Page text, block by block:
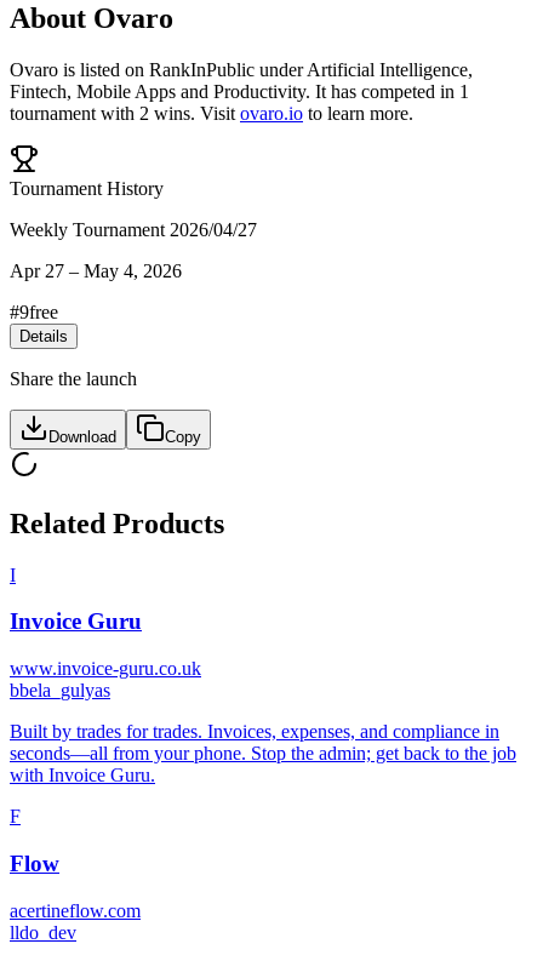
About Ovaro
Ovaro is listed on RankInPublic underArtificial Intelligence,
Fintech, Mobile Apps and Productivity. It has competed in 1
tournament with 2 wins. Visit ovaro.io to learn more.
Tournament History
Weekly Tournament 2026/04/27
Apr 27 – May 4, 2026
#9free
Details
Share the launch
Download Copy
Related Products
I
Invoice Guru
www.invoice-guru.co.uk
bbela_gulyas
Built by trades for trades. Invoices, expenses, and compliance in
seconds—all from your phone. Stop the admin; get back to the job
with Invoice Guru.
F
Flow
acertineflow.com
lldo_dev